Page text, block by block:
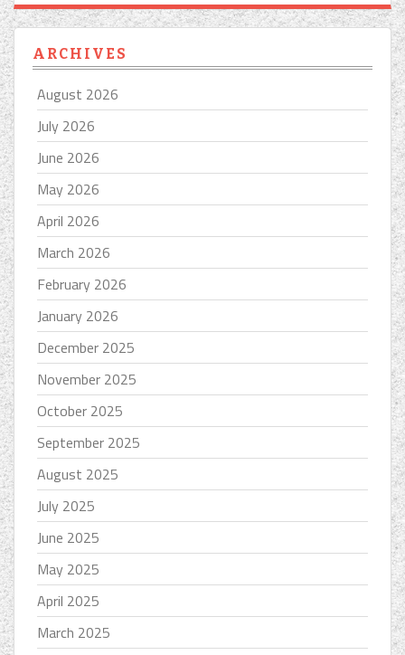
ARCHIVES
August 2026
July 2026
June 2026
May 2026
April 2026
March 2026
February 2026
January 2026
December 2025
November 2025
October 2025
September 2025
August 2025
July 2025
June 2025
May 2025
April 2025
March 2025